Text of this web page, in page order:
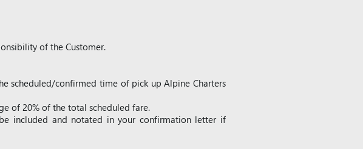
of the Customer.
scheduled/confirmed time of pick up Alpine Charters
of 20% of the total scheduled fare.
included and notated in your confirmation letter if